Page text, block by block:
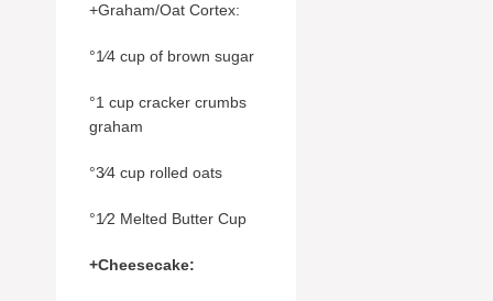
+Graham/Oat Cortex:
°1⁄4 cup of brown sugar
°1 cup cracker crumbs
graham
°3⁄4 cup rolled oats
°1⁄2 Melted Butter Cup
+Cheesecake: